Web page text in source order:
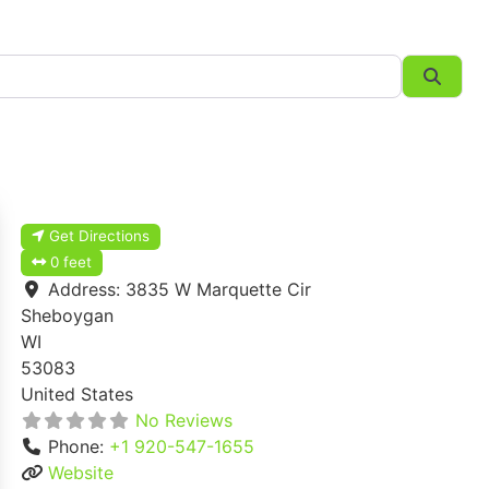
Get Directions
0 feet
Address: 3835 W Marquette Cir
Sheboygan
WI
53083
United States
No Reviews
Phone: +1 920-547-1655
Website